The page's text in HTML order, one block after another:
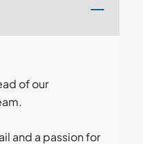
of our
and a passion for